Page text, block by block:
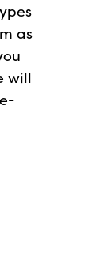
as
will